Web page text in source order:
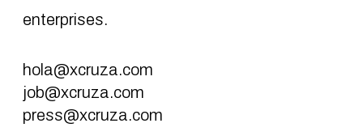
enterprises.
hola@xcruza.com
job@xcruza.com
press@xcruza.com